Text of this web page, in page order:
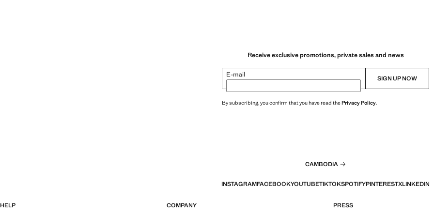
Receive exclusive promotions, private sales and news
E-mail SIGN UP NOW
By subscribing, you confirm that you have read thePrivacy Policy.
CAMBODIA
INSTAGRAMFACEBOOKYOUTUBETIKTOKSPOTIFYPINTERESTXLINKEDIN
HELP COMPANY PRESS